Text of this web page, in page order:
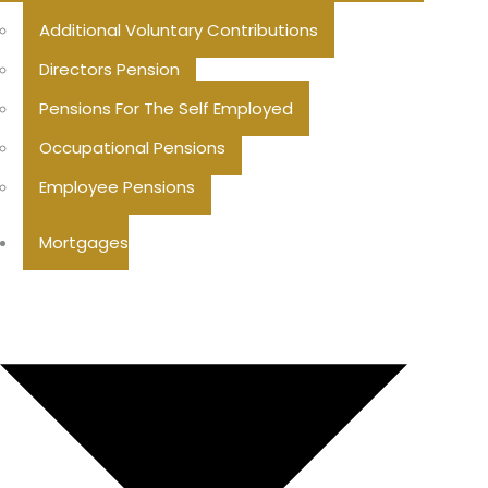
Additional Voluntary Contributions
Directors Pension
Pensions For The Self Employed
Occupational Pensions
Employee Pensions
Mortgages